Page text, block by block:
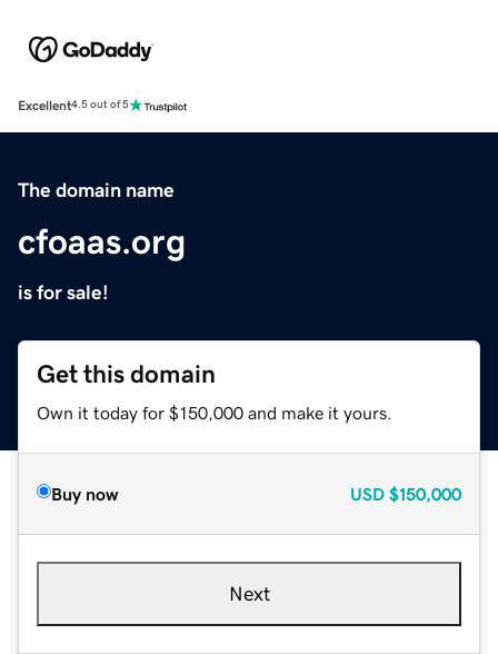
Excellent4.5 out of 5
The domain name
cfoaas.org
is for sale!
Get this domain
Own it today for $150,000 and make it yours.
Buy now USD $150,000
Next